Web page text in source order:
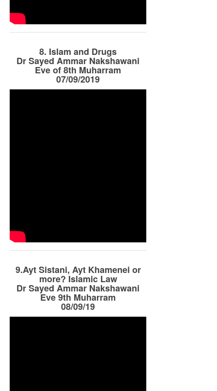
8. Islam and Drugs
Dr Sayed Ammar Nakshawani
Eve of 8th Muharram
07/09/2019
9.Ayt Sistani, Ayt Khamenei or
more? Islamic Law
Dr Sayed Ammar Nakshawani
Eve 9th Muharram
08/09/19